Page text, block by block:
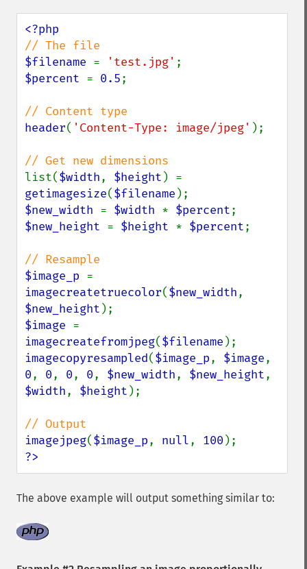
$filename = 'test.jpg'
$percent = 0.5;
header( 'Content-Type: image/jpeg' );
list($width, $height
getimagesize($filename
$new_width = $width * $percent
$new_height = $height * $percent;
$image_p
imagecreatetruecolor($new_width
$new_height
$image
imagecreatefromjpeg($filename
imagecopyresampled($image_p, $image
0, 0, 0, 0, $new_width, $new_height
$width, $height );
imagejpeg($image_p, null, 100
?>
The above example will output something similar to: